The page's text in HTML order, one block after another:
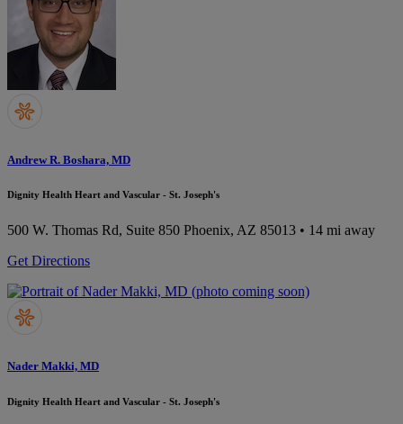
Andrew R. Boshara, MD
Dignity Health Heart and Vascular - St. Joseph's
500 W. Thomas Rd, Suite 850 Phoenix, AZ 85013 • 14 mi away
Get Directions
Nader Makki, MD
Dignity Health Heart and Vascular - St. Joseph's